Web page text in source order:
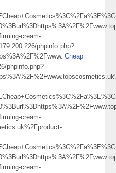
cream-
phpinfo.php?
Cheap
phpinfo.php?
cream-
cream-